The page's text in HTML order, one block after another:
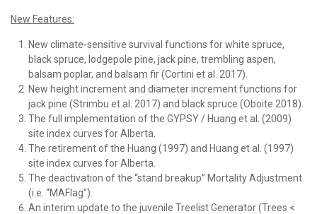
New Features:
New climate-sensitive survival functions for white spruce,
black spruce, lodgepole pine, jack pine, trembling aspen,
balsam poplar, and balsam fir (Cortini et al. 2017).
New height increment and diameter increment functions for
jack pine (Strimbu et al. 2017) and black spruce (Oboite 2018).
The full implementation of the GYPSY / Huang et al. (2009)
site index curves for Alberta.
The retirement of the Huang (1997) and Huang et al. (1997)
site index curves for Alberta.
The deactivation of the “stand breakup” Mortality Adjustment
(i.e. “MAFlag”).
An interim update to the juvenile Treelist Generator (Trees <